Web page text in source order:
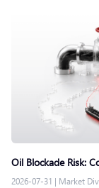
Oil Blockade Risk:
2026-07-31 | Market